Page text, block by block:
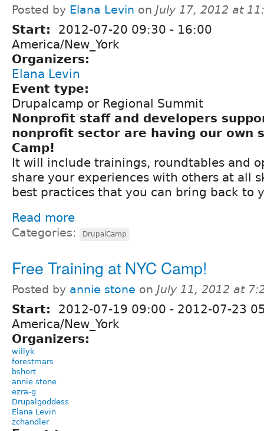
Posted by Elana Levin on July 17, 2012 at
Start: 2012-07-20 09:30 - 16:00
America/New_York
Organizers:
Elana Levin
Event type:
Drupalcamp or Regional Summit
Nonprofit staff and developers
nonprofit sector are having our own
Camp!
It will include trainings, roundtables and
share your experiences with others at all
best practices that you can bring back to
Read more
Categories: DrupalCamp
Free Training at NYC Camp!
Posted by annie stone on July 11, 2012 at
Start: 2012-07-19 09:00 - 2012-07-23
America/New_York
Organizers:
willyk
forestmars
bshort
annie stone
ezra-g
Drupalgoddess
Elana Levin
zchandler